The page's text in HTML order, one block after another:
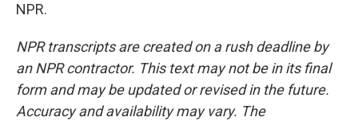
NPR.
NPR transcripts are created on a rush deadline by
an NPR contractor. This text may not be in its final
form and may be updated or revised in the future.
Accuracy and availability may vary. The